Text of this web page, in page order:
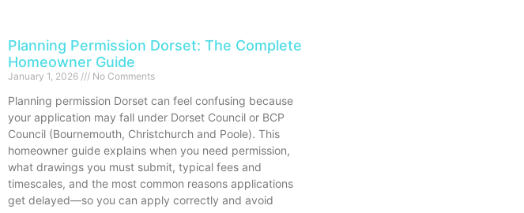
Planning Permission Dorset: The Complete
Homeowner Guide
January 1, 2026 No Comments
Planning permission Dorset can feel confusing because
your application may fall under Dorset Council or BCP
Council (Bournemouth, Christchurch and Poole). This
homeowner guide explains when you need permission,
what drawings you must submit, typical fees and
timescales, and the most common reasons applications
get delayed—so you can apply correctly and avoid